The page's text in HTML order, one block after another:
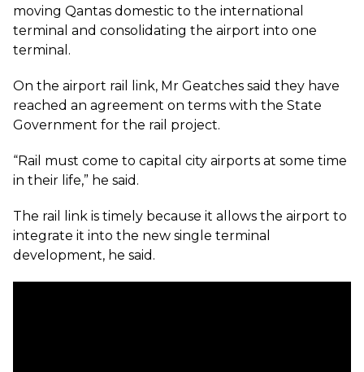
moving Qantas domestic to the international
terminal and consolidating the airport into one
terminal.
On the airport rail link, Mr Geatches said they have
reached an agreement on terms with the State
Government for the rail project.
“Rail must come to capital city airports at some time
in their life,” he said.
The rail link is timely because it allows the airport to
integrate it into the new single terminal
development, he said.